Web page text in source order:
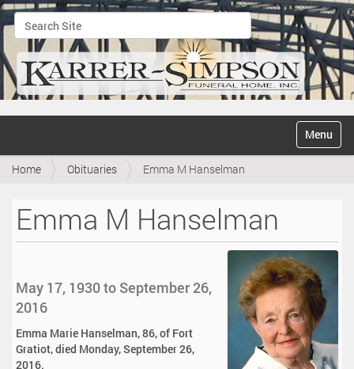
Search Site
Advanced Search…
v
Toggle
Home Obituaries Emma M Hanselman
Emma M Hanselman
May 17, 1930 to September 26,
2016
Emma Marie Hanselman, 86, of Fort
Gratiot, died Monday, September 26,
2016.